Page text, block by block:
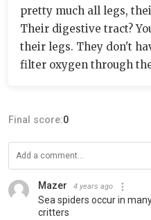
pretty much all legs,
Their digestive tract?
their legs. They don't
filter oxygen through
Final score:0
Mazer 4 years ago
Sea spiders occur in
critters